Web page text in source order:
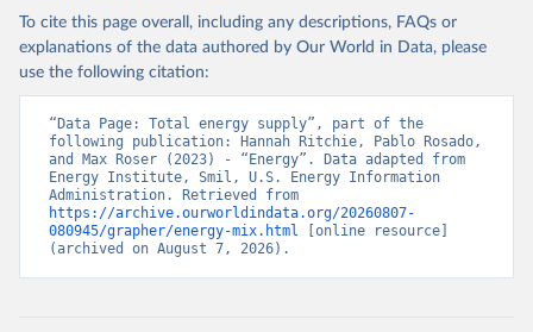
To cite this page overall, including any descriptions, FAQs or
explanations of the data authored by Our World in Data, please
use the following citation:
“Data Page: Total energy supply”, part of the
following publication: Hannah Ritchie, Pablo Rosado,
and Max Roser (2023) - “Energy”. Data adapted from
Energy Institute, Smil, U.S. Energy Information
https://archive.ourworldindata.org/20260807-
080945/grapher/energy-mix.html
[online resource]
(archived on August 7, 2026).